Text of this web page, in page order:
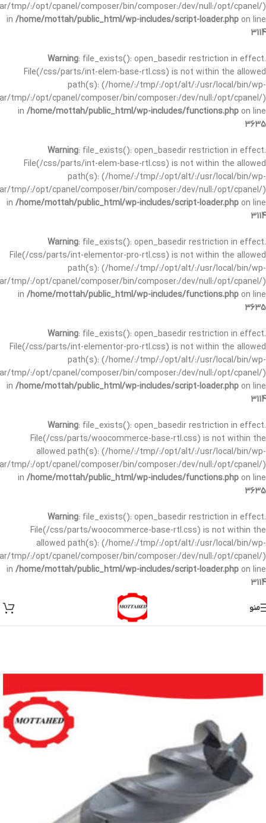
tmp/:/opt/cpanel/composer/bin/composer:/dev/null:/opt/cpanel/)
in /home/mottah/public_html/wp-includes/script-loader.php on line
3114
Warning: file_exists(): open_basedir restriction in effect.
File(/css/parts/int-elem-base-rtl.css) is not within the allowed
path(s): (/home/:/tmp/:/opt/alt/:/usr/local/bin/wp-
tmp/:/opt/cpanel/composer/bin/composer:/dev/null:/opt/cpanel/)
in /home/mottah/public_html/wp-includes/functions.php on line
3635
Warning: file_exists(): open_basedir restriction in effect.
File(/css/parts/int-elem-base-rtl.css) is not within the allowed
path(s): (/home/:/tmp/:/opt/alt/:/usr/local/bin/wp-
tmp/:/opt/cpanel/composer/bin/composer:/dev/null:/opt/cpanel/)
in /home/mottah/public_html/wp-includes/script-loader.php on line
3114
Warning: file_exists(): open_basedir restriction in effect.
File(/css/parts/int-elementor-pro-rtl.css) is not within the allowed
path(s): (/home/:/tmp/:/opt/alt/:/usr/local/bin/wp-
tmp/:/opt/cpanel/composer/bin/composer:/dev/null:/opt/cpanel/)
in /home/mottah/public_html/wp-includes/functions.php on line
3635
Warning: file_exists(): open_basedir restriction in effect.
File(/css/parts/int-elementor-pro-rtl.css) is not within the allowed
path(s): (/home/:/tmp/:/opt/alt/:/usr/local/bin/wp-
tmp/:/opt/cpanel/composer/bin/composer:/dev/null:/opt/cpanel/)
in /home/mottah/public_html/wp-includes/script-loader.php on line
3114
Warning: file_exists(): open_basedir restriction in effect.
File(/css/parts/woocommerce-base-rtl.css) is not within the
allowed path(s): (/home/:/tmp/:/opt/alt/:/usr/local/bin/wp-
tmp/:/opt/cpanel/composer/bin/composer:/dev/null:/opt/cpanel/)
in /home/mottah/public_html/wp-includes/functions.php on line
3635
Warning: file_exists(): open_basedir restriction in effect.
File(/css/parts/woocommerce-base-rtl.css) is not within the
allowed path(s): (/home/:/tmp/:/opt/alt/:/usr/local/bin/wp-
tmp/:/opt/cpanel/composer/bin/composer:/dev/null:/opt/cpanel/)
in /home/mottah/public_html/wp-includes/script-loader.php on line
3114
منو